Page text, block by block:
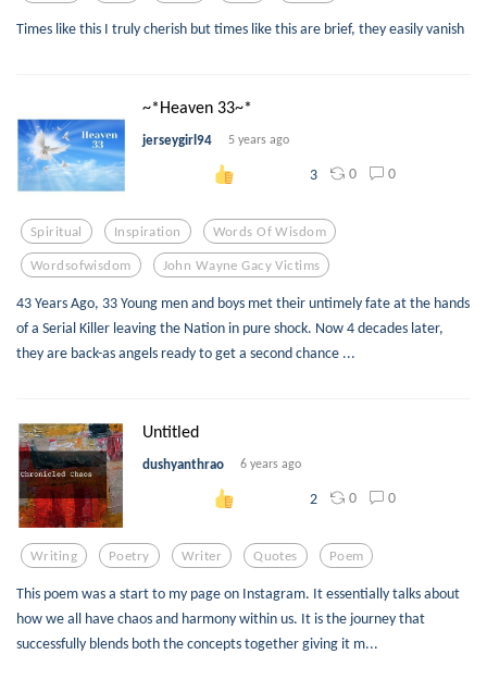
Times like this I truly cherish but times like this are brief, they easily vanish
~*Heaven 33~*
jerseygirl94 5 years ago
3 0 0
Spiritual Inspiration Words Of Wisdom
Wordsofwisdom John Wayne Gacy Victims
43 Years Ago, 33 Young men and boys met their untimely fate at the hands
of a Serial Killer leaving the Nation in pure shock. Now 4 decades later,
they are back-as angels ready to get a second chance ...
Untitled
dushyanthrao 6 years ago
2 0 0
Writing Poetry Writer Quotes Poem
This poem was a start to my page on Instagram. It essentially talks about
how we all have chaos and harmony within us. It is the journey that
successfully blends both the concepts together giving it m...